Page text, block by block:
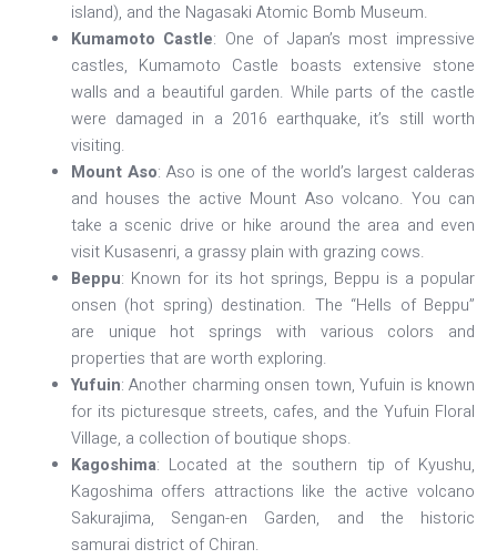
island), and the Nagasaki Atomic Bomb Museum.
Kumamoto Castle: One of Japan’s most impressive
castles, Kumamoto Castle boasts extensive stone
walls and a beautiful garden. While parts of the castle
were damaged in a 2016 earthquake, it’s still worth
visiting.
Mount Aso: Aso is one of the world’s largest calderas
and houses the active Mount Aso volcano. You can
take a scenic drive or hike around the area and even
visit Kusasenri, a grassy plain with grazing cows.
Beppu: Known for its hot springs, Beppu is a popular
onsen (hot spring) destination. The “Hells of Beppu”
are unique hot springs with various colors and
properties that are worth exploring.
Yufuin: Another charming onsen town, Yufuin is known
for its picturesque streets, cafes, and the Yufuin Floral
Village, a collection of boutique shops.
Kagoshima: Located at the southern tip of Kyushu,
Kagoshima offers attractions like the active volcano
Sakurajima, Sengan-en Garden, and the historic
samurai district of Chiran.